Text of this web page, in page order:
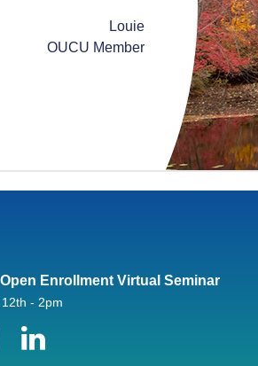
Louie
OUCU Member
Enrollment Virtual Seminar
- 2pm
Instagram
LinkedIn